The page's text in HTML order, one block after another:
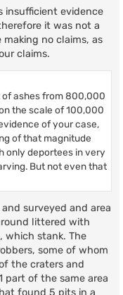
insufficient evidence
it was not a
no claims, as
claims.
of ashes from 800,000
the scale of 100,000
of your case,
of that magnitude
only deportees in very
But not even that
surveyed and area
littered with
which stank. The
some of whom
the craters and
part of the same area
found 5 pits in a